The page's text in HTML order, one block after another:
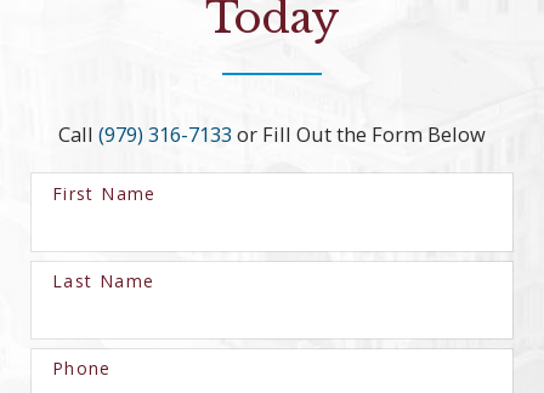
Today
Call (979) 316-7133 or Fill Out the Form Below
First Name
Last Name
Phone